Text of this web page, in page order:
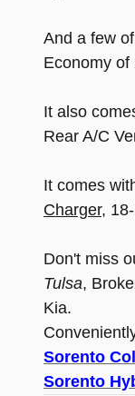
And a few
Economy of
It also
Rear A/C
It comes
Charger,
Don't miss
Tulsa,
Kia.
Sorento
Sorento